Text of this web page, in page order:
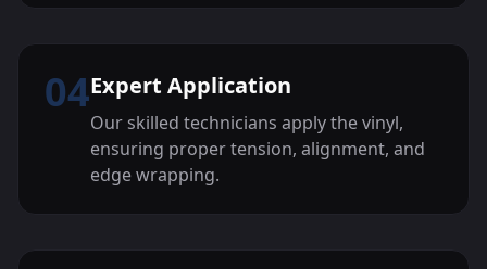
04Expert Application
Our skilled technicians apply the vinyl,
ensuring proper tension, alignment, and
edge wrapping.